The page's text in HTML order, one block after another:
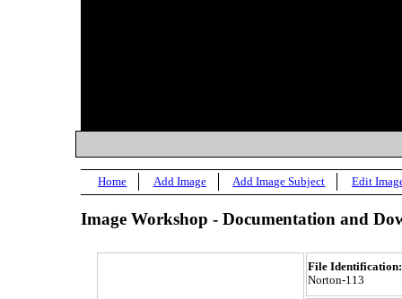
Home Add Image Add Image Subject Edit
Image Workshop - Documentation and
File Identification:
Norton-113